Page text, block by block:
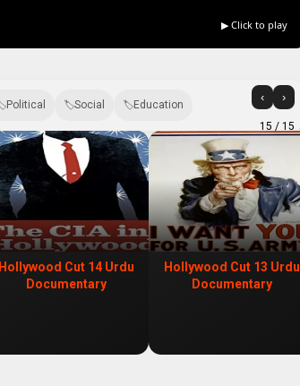
▶ Click to play
Political Social Education
‹ ›
15 / 15
Hollywood Cut 14 Urdu
Documentary
Hollywood Cut 13 Urdu
Documentary